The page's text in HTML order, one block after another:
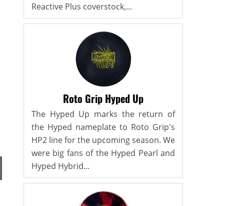
Reactive Plus coverstock,...
Roto Grip Hyped Up
The Hyped Up marks the return of
the Hyped nameplate to Roto Grip's
HP2 line for the upcoming season. We
were big fans of the Hyped Pearl and
Hyped Hybrid...